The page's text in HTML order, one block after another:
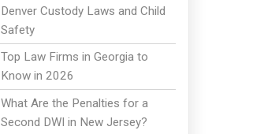
Denver Custody Laws and Child
Safety
Top Law Firms in Georgia to
Know in 2026
What Are the Penalties for a
Second DWI in New Jersey?